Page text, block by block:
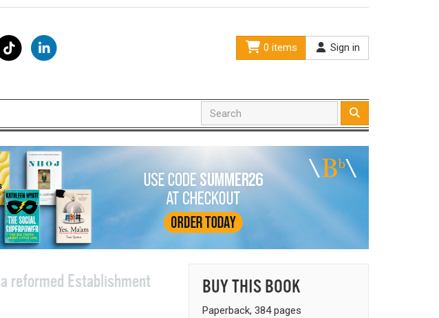
0 items Sign in
reformed Establishment
BUY THIS BOOK
Paperback, 384 pages